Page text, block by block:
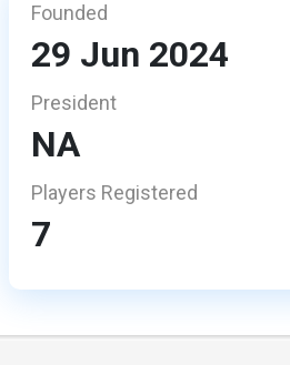
Founded
29 Jun 2024
President
NA
Players Registered
7